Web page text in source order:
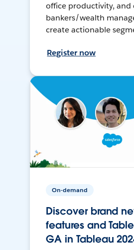
office productivity, and
bankers/wealth
create actionable
Register now
On-demand
Discover brand
features and
GA in Tableau